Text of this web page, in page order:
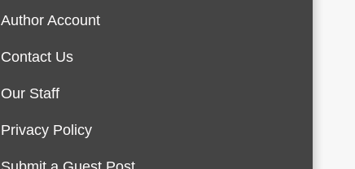
Author Account
Contact Us
Our Staff
Privacy Policy